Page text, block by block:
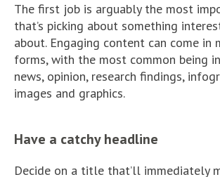
The first job is arguably the most
that’s picking about something
about. Engaging content can come in
forms, with the most common being
news, opinion, research findings,
images and graphics.
Have a catchy headline
Decide on a title that’ll immediately